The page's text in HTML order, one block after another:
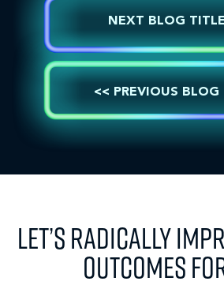
<< PREVIOUS BLOG
NEXT BLOG
LET’S RADICALLY
OUTCOMES